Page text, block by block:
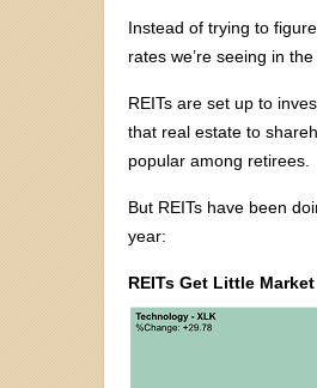
Instead of trying to
rates we’re seeing in
REITs are set up to
that real estate to
popular among retirees.
But REITs have been
year:
REITs Get Little